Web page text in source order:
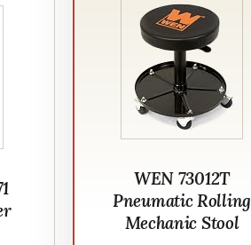
WEN 73012T
Pneumatic Rolling
Mechanic Stool